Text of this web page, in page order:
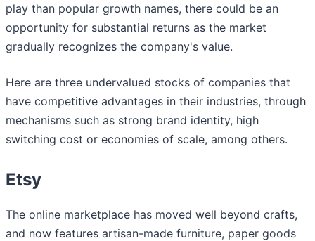
play than popular growth names, there could be an
opportunity for substantial returns as the market
gradually recognizes the company's value.
Here are three undervalued stocks of companies that
have competitive advantages in their industries, through
mechanisms such as strong brand identity, high
switching cost or economies of scale, among others.
Etsy
The online marketplace has moved well beyond crafts,
and now features artisan-made furniture, paper goods